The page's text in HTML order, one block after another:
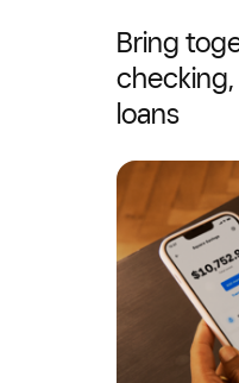
Bring
checking,
loans